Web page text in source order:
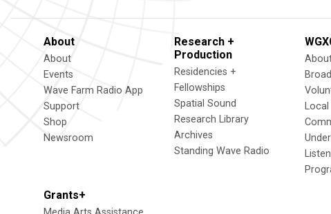
About
About
Events
Wave Farm Radio App
Support
Shop
Newsroom
Research +
Production
Residencies +
Fellowships
Spatial Sound
Research Library
Archives
Standing Wave Radio
Grants+